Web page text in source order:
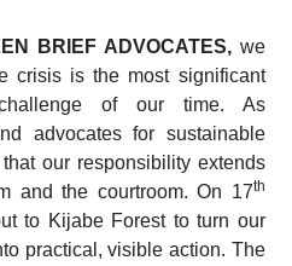
BRIEF ADVOCATES,we
crisis is the most significant
of our time. As
advocates for sustainable
our responsibility extends
and the courtroom. On 17th
to Kijabe Forest to turn our
practical, visible action. The